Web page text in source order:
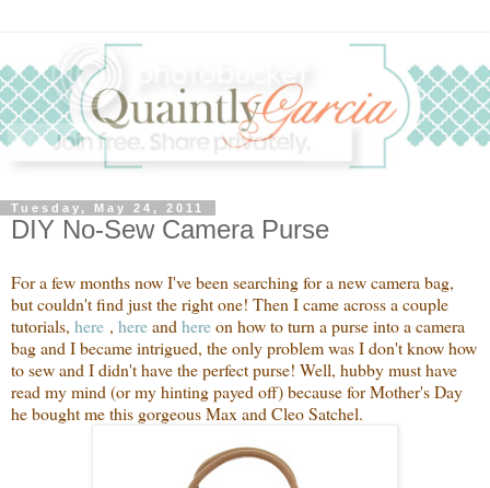
Tuesday, May 24, 2011
DIY No-Sew Camera Purse
For a few months now I've been searching for a new camera bag,
but couldn't find just the right one! Then I came across a couple
tutorials, here , hereand hereon how to turn a purse into a camera
bag and I became intrigued, the only problem was I don't know how
to sew and I didn't have the perfect purse! Well, hubby must have
read my mind (or my hinting payed off) because for Mother's Day
he bought me this gorgeous Max and Cleo Satchel.